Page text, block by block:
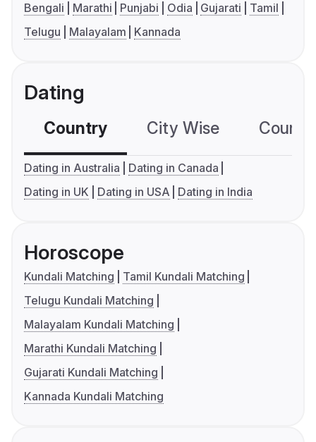
Bengali Marathi Punjabi Odia Gujarati
Tamil
Telugu
Malayalam Kannada
Dating
Country City Wise
Dating in Australia
Dating in Canada
Dating in UK
Dating in USA Dating in India
Horoscope
Kundali Matching
Tamil Kundali Matching
Telugu Kundali Matching
Malayalam Kundali Matching
Marathi Kundali Matching
Gujarati Kundali Matching
Kannada Kundali Matching